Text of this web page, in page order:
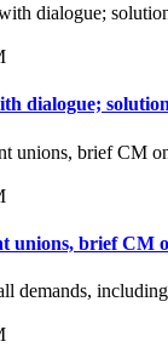
dialogue;
unions, brief CM